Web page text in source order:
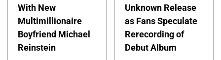
With New
Multimillionaire
Boyfriend Michael
Reinstein
Unknown Release
as Fans Speculate
Rerecording of
Debut Album